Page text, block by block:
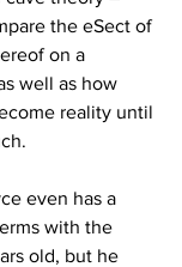
the eSect of
on a
well as how
reality until
even has a
with the
old, but he